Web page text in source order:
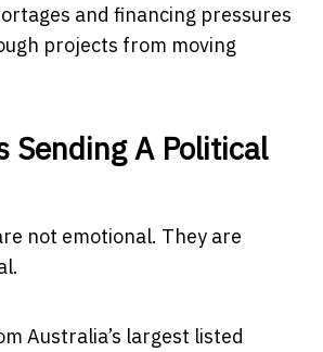
and financing pressures
projects from moving
Sending A Political
not emotional. They are
Australia’s largest listed